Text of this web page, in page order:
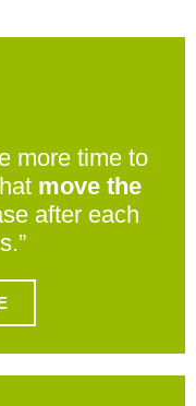
more time to
move the
after each